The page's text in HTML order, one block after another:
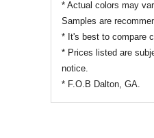
* Actual colors may
Samples are
* It's best to compare
* Prices listed are
notice.
* F.O.B Dalton, GA.